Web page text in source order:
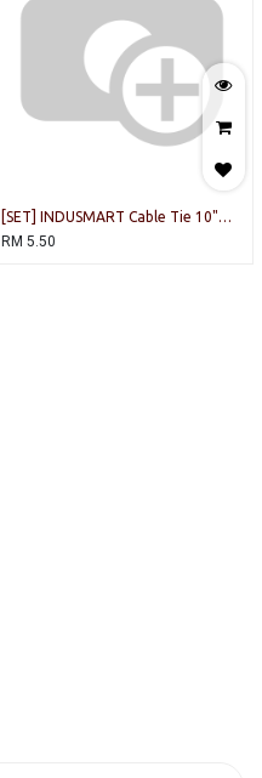
[SET] INDUSMART Cable Tie 10"
(White) [20PCS/PACK]
RM 5.50